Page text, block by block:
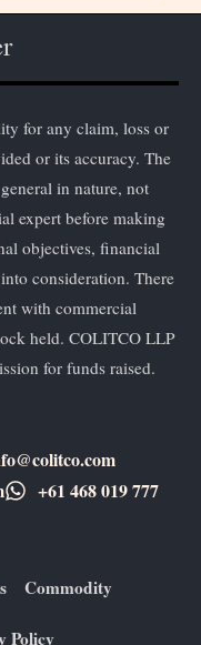
for any claim, loss or
or its accuracy. The
in nature, not
expert before making
objectives, financial
consideration. There
with commercial
held. COLITCO LLP
for funds raised.
+61 ​468 019 777
Commodity
Policy